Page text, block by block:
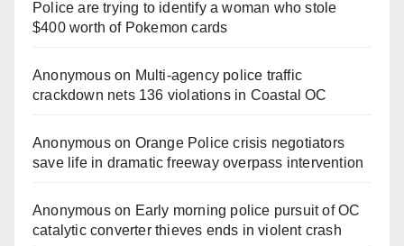
Police are trying to identify a woman who stole
$400 worth of Pokemon cards
Anonymouson Multi‑agency police traffic
crackdown nets 136 violations in Coastal OC
Anonymouson Orange Police crisis negotiators
save life in dramatic freeway overpass intervention
Anonymouson Early morning police pursuit of OC
catalytic converter thieves ends in violent crash